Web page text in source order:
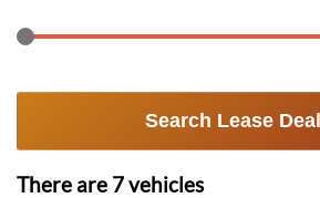
Search Lease
There are 7vehicles